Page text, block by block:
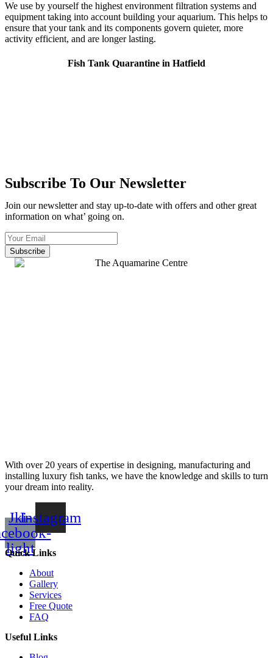
We use by yourself the highest environment filtration systems and
equipment taking into account building your aquarium. This helps to
ensure that your tank and its components govern quieter, more
activity efficient, and are longer lasting.
Fish Tank Quarantine in Hatfield
Subscribe To Our Newsletter
Join our newsletter and stay up-to-date with offers and other great
information on what’ going on.
Subscribe
With over 20 years of expertise in designing, manufacturing and
installing luxury fish tanks, we have the knowledge and skills to turn
your dream into reality.
Jki-
light
Instagram
Quick Links
About
Gallery
Services
Free Quote
FAQ
Useful Links